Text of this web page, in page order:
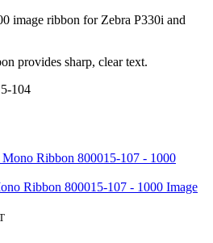
image ribbon for Zebra P330i and
provides sharp, clear text.
104
Ribbon 800015-107 - 1000 Image